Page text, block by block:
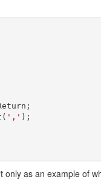
',' );
as an example of